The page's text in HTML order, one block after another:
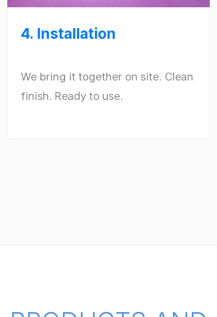
4. Installation
We bring it together on site. Clean
finish. Ready to use.